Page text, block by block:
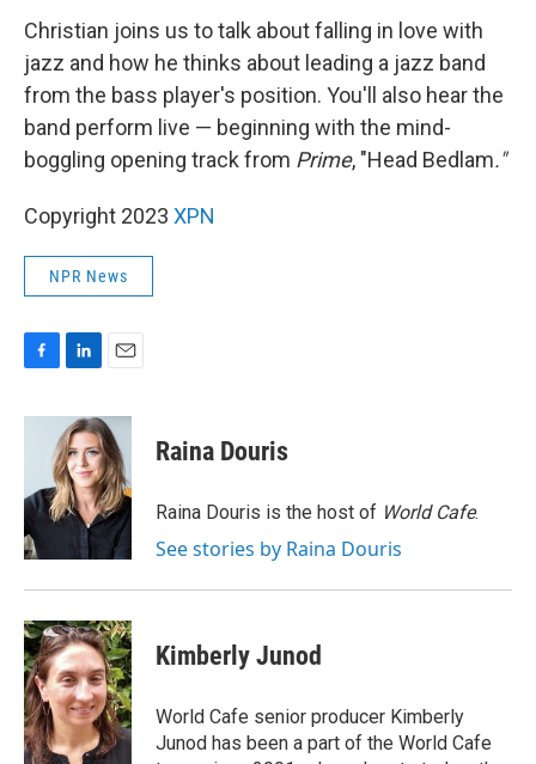
Christian joins us to talk about falling in love with
jazz and how he thinks about leading a jazz band
from the bass player's position. You'll also hear the
band perform live — beginning with the mind-
boggling opening track from Prime, "Head Bedlam."
Copyright 2023 XPN
NPR News
c
o
k
n
k
e
d
I
a
i
l
Raina Douris
Raina Douris is the host of World Cafe.
See stories by Raina Douris
Kimberly Junod
World Cafe senior producer Kimberly
Junod has been a part of the World Cafe